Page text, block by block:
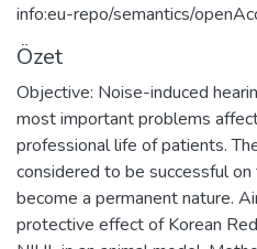
info:eu-repo/semantics/
Özet
Objective: Noise-induced
most important problems
professional life of patients.
considered to be successful
become a permanent nature.
protective effect of Korean